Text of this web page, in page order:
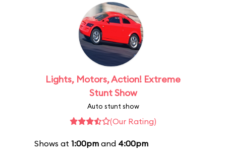
Lights, Motors, Action! Extreme
Stunt Show
Auto stunt show
(Our Rating)
Shows at 1:00pm and 4:00pm